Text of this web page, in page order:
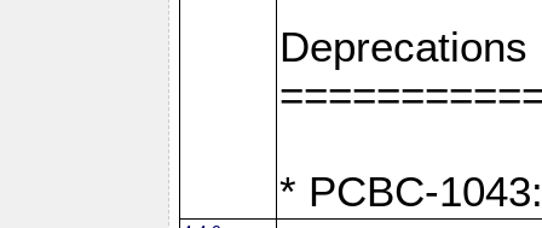
Deprecations
* PCBC-